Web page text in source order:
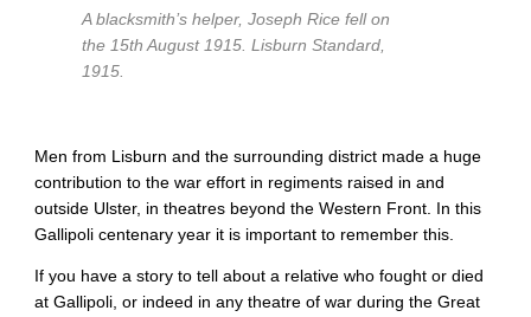
A blacksmith’s helper, Joseph Rice fell on
the 15th August 1915. Lisburn Standard,
1915.
Men from Lisburn and the surrounding district made a huge
contribution to the war effort in regiments raised in and
outside Ulster, in theatres beyond the Western Front. In this
Gallipoli centenary year it is important to remember this.
If you have a story to tell about a relative who fought or died
at Gallipoli, or indeed in any theatre of war during the Great